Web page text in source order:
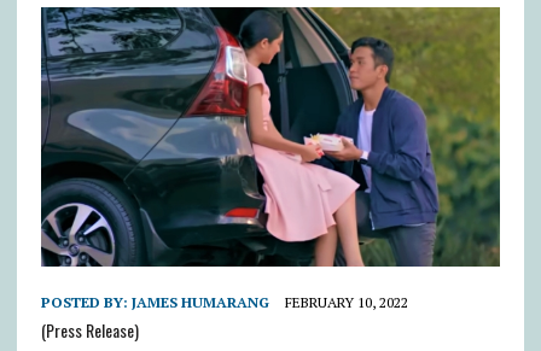
POSTED BY: JAMES HUMARANG FEBRUARY 10, 2022
(Press Release)